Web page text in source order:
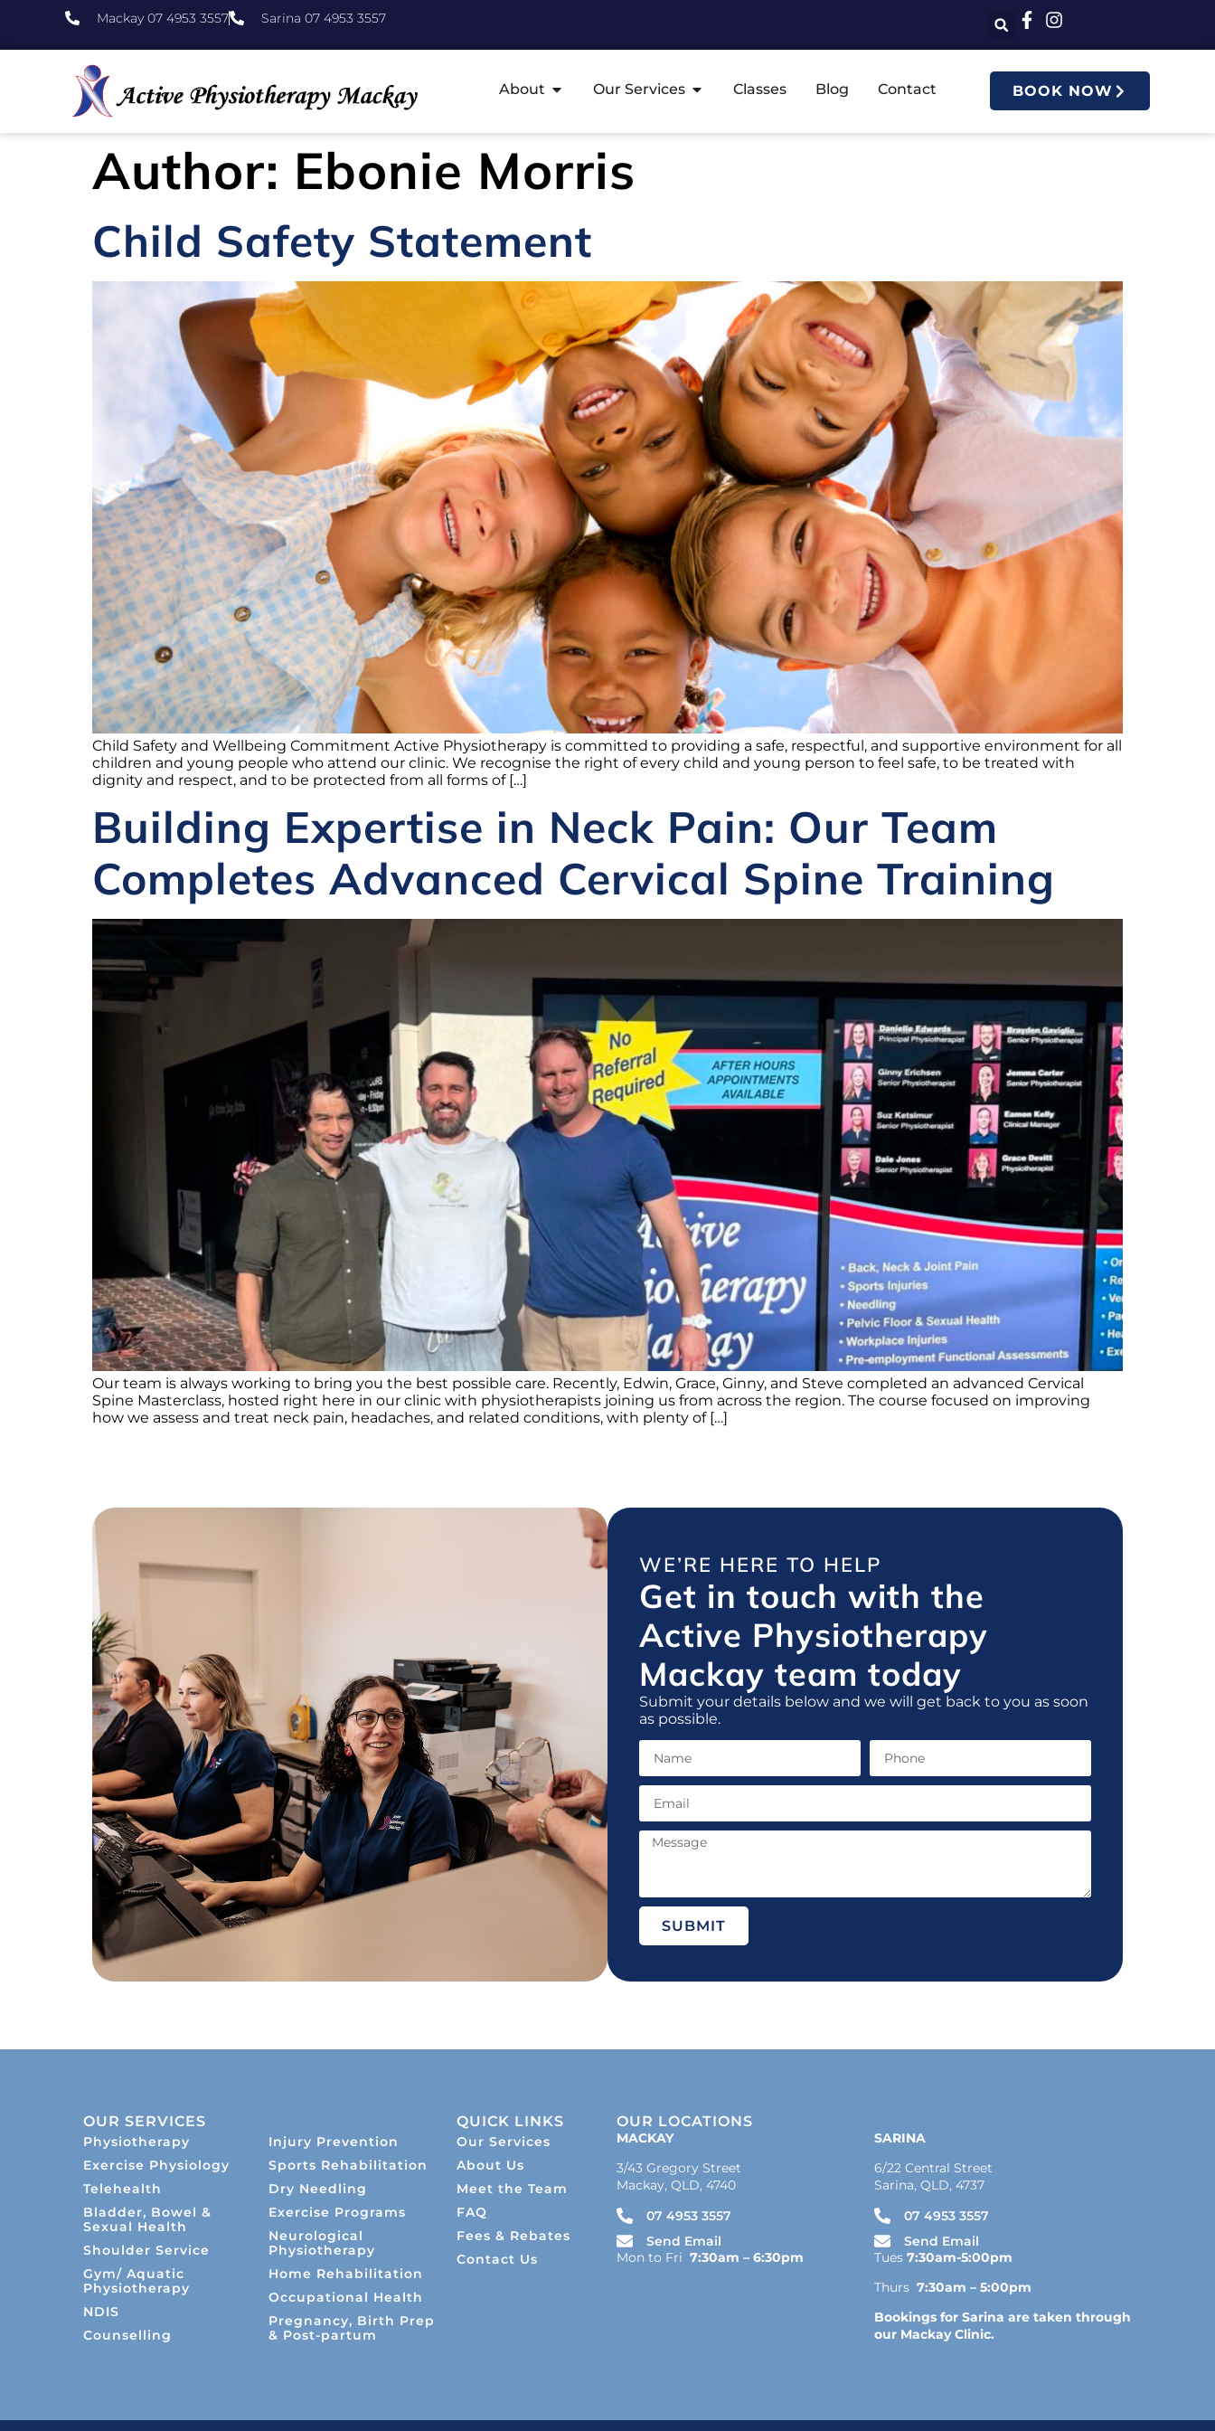
Mackay 07 4953 3557 Sarina 07 4953 3557
About Our Services Classes Blog Contact BOOK NOW
Author: Ebonie Morris
Child Safety Statement
Child Safety and Wellbeing Commitment Active Physiotherapy is committed to providing a safe, respectful, and supportive environment for all
children and young people who attend our clinic. We recognise the right of every child and young person to feel safe, to be treated with
dignity and respect, and to be protected from all forms of […]
Building Expertise in Neck Pain: Our Team
Completes Advanced Cervical Spine Training
Our team is always working to bring you the best possible care. Recently, Edwin, Grace, Ginny, and Steve completed an advanced Cervical
Spine Masterclass, hosted right here in our clinic with physiotherapists joining us from across the region. The course focused on improving
how we assess and treat neck pain, headaches, and related conditions, with plenty of […]
WE’RE HERE TO HELP
Get in touch with the
Active Physiotherapy
Mackay team today
Submit your details below and we will get back to you as soon
as possible.
SUBMIT
OUR SERVICES
Physiotherapy
Exercise Physiology
Telehealth
Bladder, Bowel &
Sexual Health
Shoulder Service
Gym/ Aquatic
Physiotherapy
NDIS
Counselling
Injury Prevention
Sports Rehabilitation
Dry Needling
Exercise Programs
Neurological
Physiotherapy
Home Rehabilitation
Occupational Health
Pregnancy, Birth Prep
& Post-partum
QUICK LINKS
Our Services
About Us
Meet the Team
FAQ
Fees & Rebates
Contact Us
OUR LOCATIONS
MACKAY
3/43 Gregory Street
Mackay, QLD, 4740
07 4953 3557
Send Email
Mon to Fri 7:30am – 6:30pm
SARINA
6/22 Central Street
Sarina, QLD, 4737
07 4953 3557
Send Email
Tues 7:30am-5:00pm
Thurs 7:30am – 5:00pm
Bookings for Sarina are taken through
our Mackay Clinic.